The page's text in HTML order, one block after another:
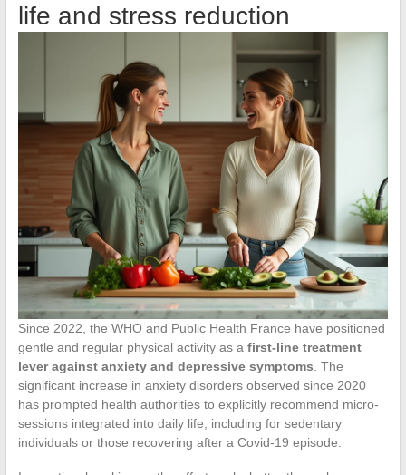
life and stress reduction
Since 2022, the WHO and Public Health France have positioned
gentle and regular physical activity as a first-line treatment
lever against anxiety and depressive symptoms. The
significant increase in anxiety disorders observed since 2020
has prompted health authorities to explicitly recommend micro-
sessions integrated into daily life, including for sedentary
individuals or those recovering after a Covid-19 episode.